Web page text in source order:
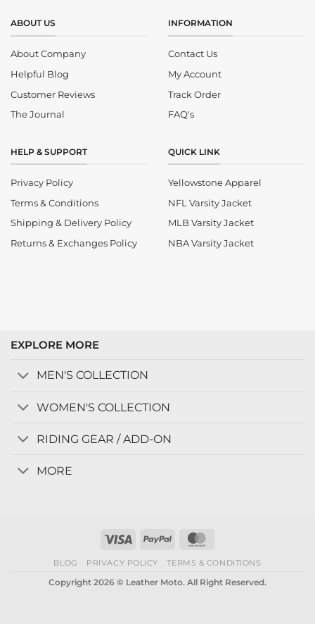
ABOUT US
About Company
Helpful Blog
Customer Reviews
The Journal
INFORMATION
Contact Us
My Account
Track Order
FAQ's
HELP & SUPPORT
Privacy Policy
Terms & Conditions
Shipping & Delivery Policy
Returns & Exchanges Policy
QUICK LINK
Yellowstone Apparel
NFL Varsity Jacket
MLB Varsity Jacket
NBA Varsity Jacket
EXPLORE MORE
MEN'S COLLECTION
WOMEN'S COLLECTION
RIDING GEAR / ADD-ON
MORE
Visa PayPal
BLOG PRIVACY POLICY TERMS & CONDITIONS
Copyright 2026 © Leather Moto. All Right Reserved.